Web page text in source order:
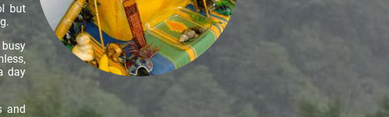
but
day
and